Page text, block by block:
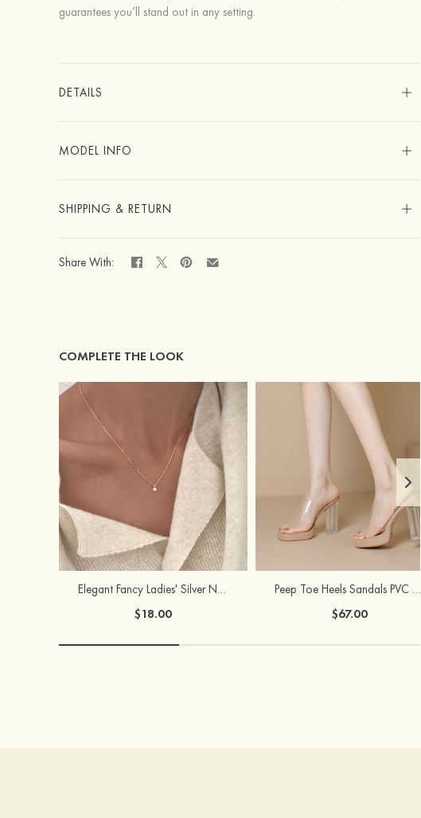
guarantees you’ll stand out in any setting.
DETAILS
MODEL INFO
SHIPPING & RETURN
Share With:
COMPLETE THE LOOK
Elegant Fancy Ladies' Silver Necklace with Cubic Zirconia
$18.00
Peep Toe Heels Sandals PVC with Ankle Strap Girl's Party & Evening Prom Fashion Shoes
$67.00